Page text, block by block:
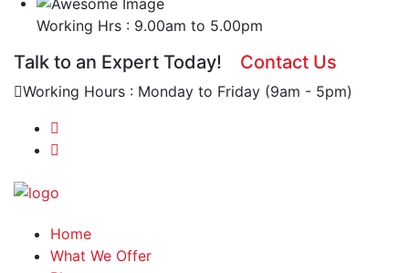
Working Hrs : 9.00am to 5.00pm
Talk to an Expert Today! Contact Us
Working Hours : Monday to Friday (9am - 5pm)
Home
What We Offer